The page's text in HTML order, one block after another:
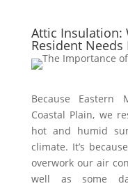
Attic Insulation:
Resident Needs
Because
Coastal Plain, we
hot and humid
climate. It’s
overwork our air
well as some